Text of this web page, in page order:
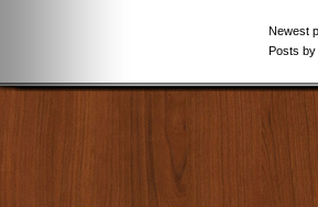
Newest
Posts